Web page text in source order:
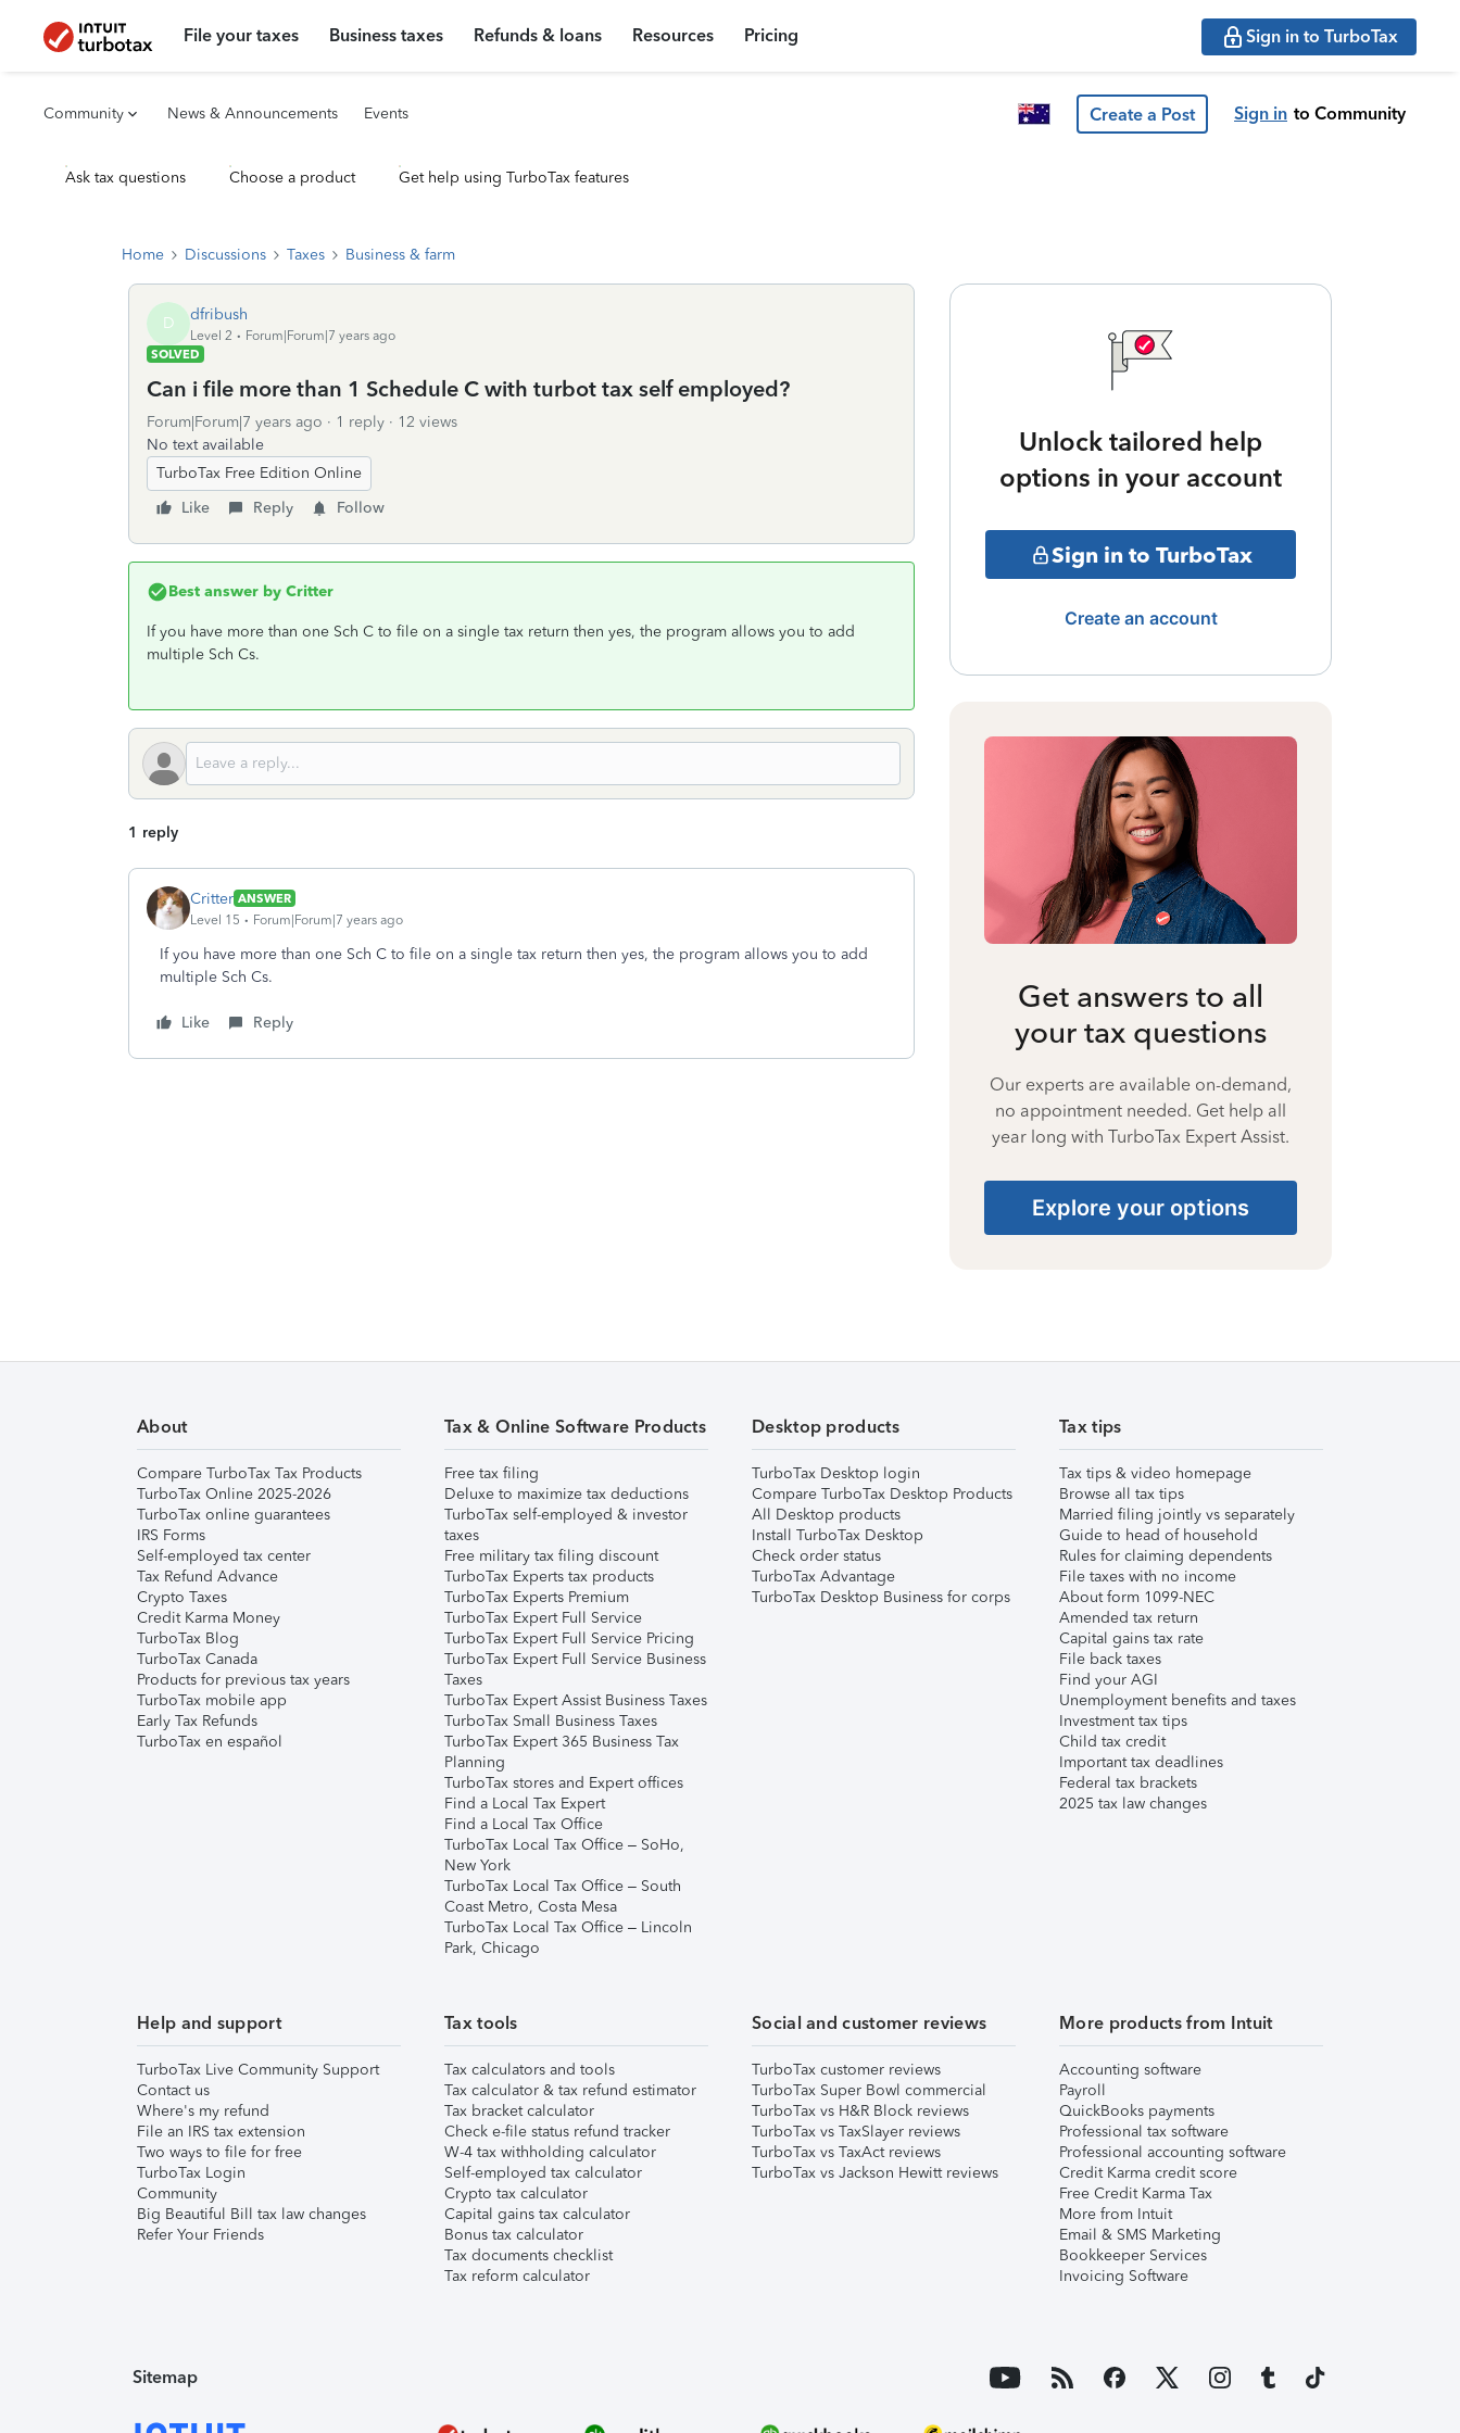
File your taxes Business taxes Refunds & loans Resources Pricing Sign in to TurboTax
Community News & Announcements Events Create a Post Sign in to Community
Ask tax questions Choose a product Get help using TurboTax features
Home Discussions Taxes Business & farm
D dfribush
Level 2
Forum|Forum|7 years ago
SOLVED
Can i file more than 1 Schedule C with turbot tax self employed?
Forum|Forum|7 years ago 1 reply
12 views
No text available
TurboTax Free Edition Online
Like
Reply Follow
Best answer by Critter
If you have more than one Sch C to file on a single tax return then yes, the program allows you to add
multiple Sch Cs.
1 reply
Critter ANSWER
Level 15
Forum|Forum|7 years ago
If you have more than one Sch C to file on a single tax return then yes, the program allows you to add
multiple Sch Cs.
Like Reply
Unlock tailored help
options in your account
Sign in to TurboTax
Create an account
Get answers to all
your tax questions
Our experts are available on-demand,
no appointment needed. Get help all
year long with TurboTax Expert Assist.
Explore your options
About
Compare TurboTax Tax Products
TurboTax Online 2025-2026
TurboTax online guarantees
IRS Forms
Self-employed tax center
Tax Refund Advance
Crypto Taxes
Credit Karma Money
TurboTax Blog
TurboTax Canada
Products for previous tax years
TurboTax mobile app
Early Tax Refunds
TurboTax en español
Tax & Online Software Products
Free tax filing
Deluxe to maximize tax deductions
TurboTax self-employed & investor
taxes
Free military tax filing discount
TurboTax Experts tax products
TurboTax Experts Premium
TurboTax Expert Full Service
TurboTax Expert Full Service Pricing
TurboTax Expert Full Service Business
Taxes
TurboTax Expert Assist Business Taxes
TurboTax Small Business Taxes
TurboTax Expert 365 Business Tax
Planning
TurboTax stores and Expert offices
Find a Local Tax Expert
Find a Local Tax Office
TurboTax Local Tax Office – SoHo,
New York
TurboTax Local Tax Office – South
Coast Metro, Costa Mesa
TurboTax Local Tax Office – Lincoln
Park, Chicago
Desktop products
TurboTax Desktop login
Compare TurboTax Desktop Products
All Desktop products
Install TurboTax Desktop
Check order status
TurboTax Advantage
TurboTax Desktop Business for corps
Tax tips
Tax tips & video homepage
Browse all tax tips
Married filing jointly vs separately
Guide to head of household
Rules for claiming dependents
File taxes with no income
About form 1099-NEC
Amended tax return
Capital gains tax rate
File back taxes
Find your AGI
Unemployment benefits and taxes
Investment tax tips
Child tax credit
Important tax deadlines
Federal tax brackets
2025 tax law changes
Help and support
TurboTax Live Community Support
Contact us
Where's my refund
File an IRS tax extension
Two ways to file for free
TurboTax Login
Community
Big Beautiful Bill tax law changes
Refer Your Friends
Tax tools
Tax calculators and tools
Tax calculator & tax refund estimator
Tax bracket calculator
Check e-file status refund tracker
W-4 tax withholding calculator
Self-employed tax calculator
Crypto tax calculator
Capital gains tax calculator
Bonus tax calculator
Tax documents checklist
Tax reform calculator
Social and customer reviews
TurboTax customer reviews
TurboTax Super Bowl commercial
TurboTax vs H&R Block reviews
TurboTax vs TaxSlayer reviews
TurboTax vs TaxAct reviews
TurboTax vs Jackson Hewitt reviews
More products from Intuit
Accounting software
Payroll
QuickBooks payments
Professional tax software
Professional accounting software
Credit Karma credit score
Free Credit Karma Tax
More from Intuit
Email & SMS Marketing
Bookkeeper Services
Invoicing Software
Sitemap